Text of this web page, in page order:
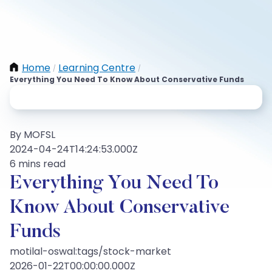
Home / Learning Centre /
Everything You Need To Know About Conservative Funds
By MOFSL
2024-04-24T14:24:53.000Z
6 mins read
Everything You Need To
Know About Conservative
Funds
motilal-oswal:tags/stock-market
2026-01-22T00:00:00.000Z